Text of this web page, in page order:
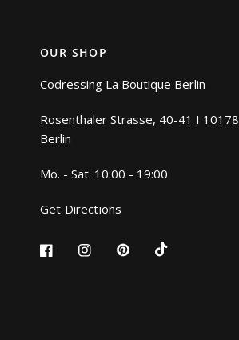
OUR SHOP
Codressing La Boutique Berlin
Rosenthaler Strasse, 40-41 I 10178
Berlin
Mo. - Sat. 10:00 - 19:00
Get Directions